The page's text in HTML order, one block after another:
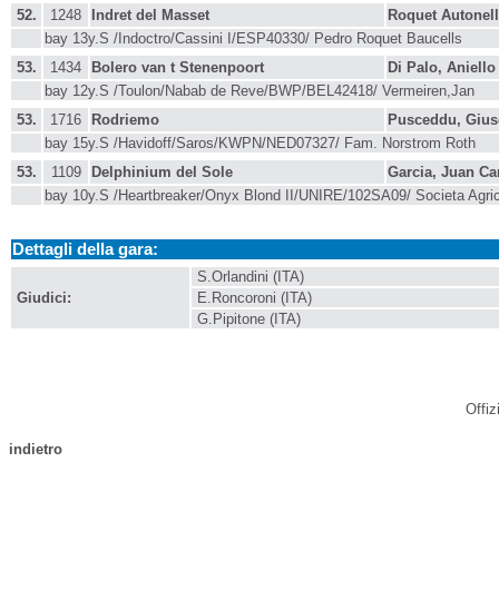
52.
1248 Indret del Masset
Roquet
bay 13y.S /Indoctro/Cassini I/ESP40330/ Pedro Roquet Baucells
53.
1434 Bolero van t Stenenpoort
Di Palo, Aniello
bay 12y.S /Toulon/Nabab de Reve/BWP/BEL42418/ Vermeiren,Jan
53.
1716 Rodriemo
Pusceddu,
bay 15y.S /Havidoff/Saros/KWPN/NED07327/ Fam. Norstrom Roth
53.
1109 Delphinium del Sole
Garcia, Juan
bay 10y.S /Heartbreaker/Onyx Blond II/UNIRE/102SA09/ Societa
Dettagli della gara:
Giudici:
S.Orlandini (ITA)
E.Roncoroni (ITA)
G.Pipitone (ITA)
indietro